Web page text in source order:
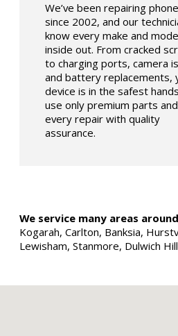
We’ve been repairing
since 2002, and our
know every make and
inside out. From cracked
to charging ports, camera
and battery replacements,
device is in the safest
use only premium parts
every repair with quality
assurance.
We service many areas
Kogarah, Carlton, Banksia,
Lewisham, Stanmore, Dulwich